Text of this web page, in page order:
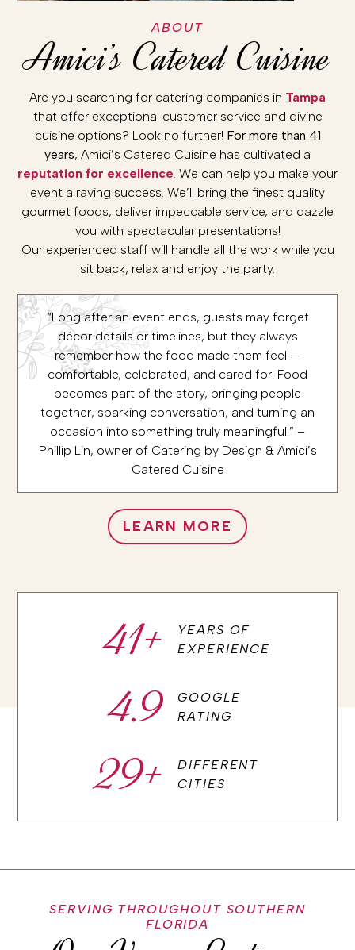
ABOUT
Amici’s Catered Cuisine
Are you searching for catering companies in Tampa
that offer exceptional customer service and divine
cuisine options? Look no further! For more than 41
years, Amici’s Catered Cuisine has cultivated a
reputation for excellence. We can help you make your
event a raving success. We’ll bring the finest quality
gourmet foods, deliver impeccable service, and dazzle
you with spectacular presentations!
Our experienced staff will handle all the work while you
sit back, relax and enjoy the party.
“Long after an event ends, guests may forget
décor details or timelines, but they always
remember how the food made them feel —
comfortable, celebrated, and cared for. Food
becomes part of the story, bringing people
together, sparking conversation, and turning an
occasion into something truly meaningful.” –
Phillip Lin, owner of Catering by Design & Amici’s
Catered Cuisine
LEARN MORE
41+
YEARS OF
EXPERIENCE
4.9
GOOGLE
RATING
29+
DIFFERENT
CITIES
SERVING THROUGHOUT SOUTHERN
FLORIDA